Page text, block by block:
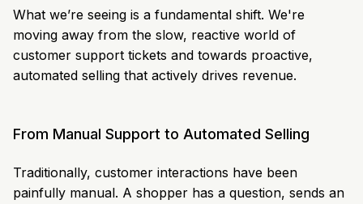
What we’re seeing is a fundamental shift. We're
moving away from the slow, reactive world of
customer support tickets and towards proactive,
automated selling that actively drives revenue.
From Manual Support to Automated Selling
Traditionally, customer interactions have been
painfully manual. A shopper has a question, sends an